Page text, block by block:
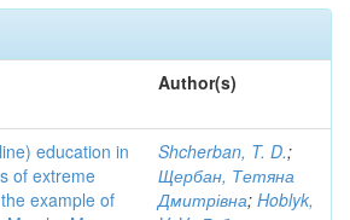
Author(s)
education in
of extreme
example of
Shcherban, T. D.;
Щербан, Тетяна
Дмитрівна; Hoblyk,